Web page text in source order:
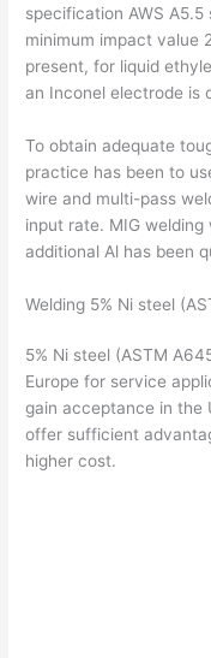
specification AWS
minimum impact value
present, for liquid
an Inconel electrode is
To obtain adequate
practice has been to
wire and multi-pass
input rate. MIG
additional Al has been
Welding 5% Ni steel
5% Ni steel (ASTM
Europe for service
gain acceptance in the
offer sufficient
higher cost.